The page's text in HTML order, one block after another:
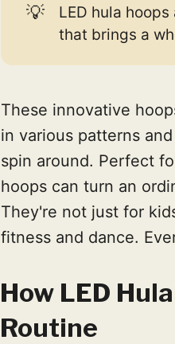
💡
LED hula
that brings a
These innovative
in various patterns
spin around. Perfect
hoops can turn an
They're not just for
fitness and dance.
How LED
Routine